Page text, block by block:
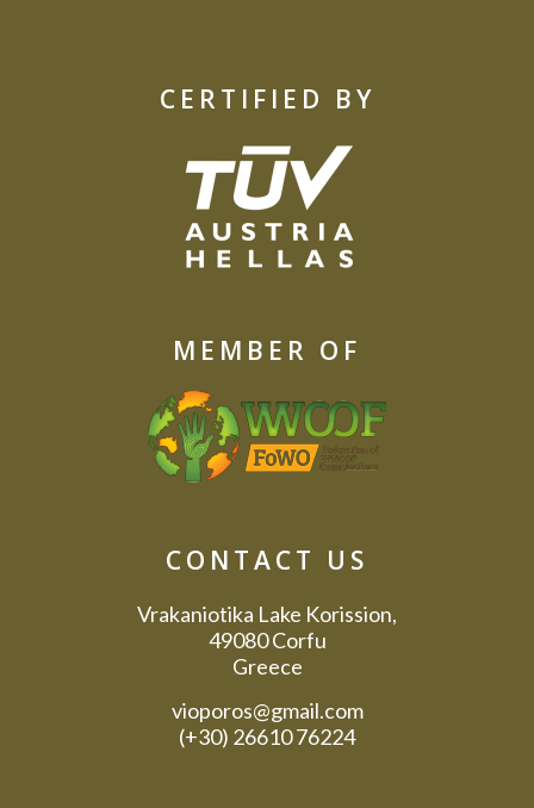
CERTIFIED BY
MEMBER OF
CONTACT US
Vrakaniotika Lake Korission,
49080 Corfu
Greece
vioporos@gmail.com
(+30) 26610 76224